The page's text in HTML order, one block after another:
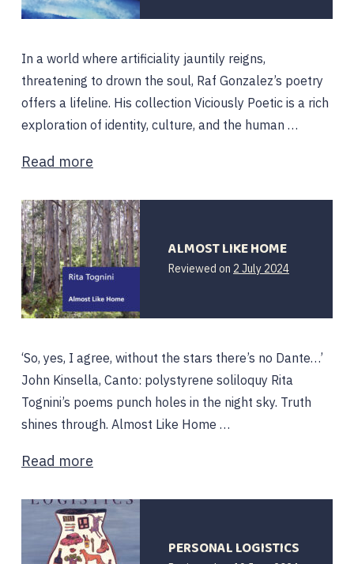
In a world where artificiality jauntily reigns,
threatening to drown the soul, Raf Gonzalez’s poetry
offers a lifeline. His collection Viciously Poetic is a rich
exploration of identity, culture, and the human …
Read more
ALMOST LIKE HOME
Reviewed on 2 July 2024
‘So, yes, I agree, without the stars there’s no Dante…’
John Kinsella, Canto: polystyrene soliloquy Rita
Tognini’s poems punch holes in the night sky. Truth
shines through. Almost Like Home …
Read more
PERSONAL LOGISTICS